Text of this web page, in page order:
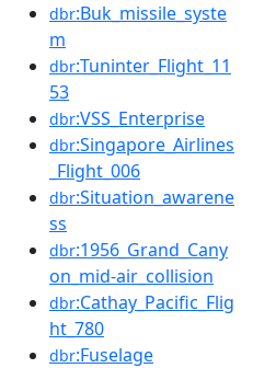
dbr:Buk_missile_syste
m
dbr:Tuninter_Flight_11
53
dbr:VSS_Enterprise
dbr:Singapore_Airlines
_Flight_006
dbr:Situation_awarene
ss
dbr:1956_Grand_Cany
on_mid-air_collision
dbr:Cathay_Pacific_Flig
ht_780
dbr:Fuselage